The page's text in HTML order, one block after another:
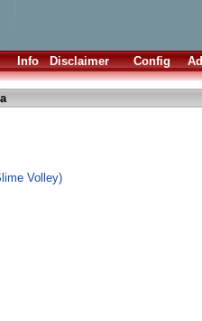
Info Disclaimer Config
Volley)